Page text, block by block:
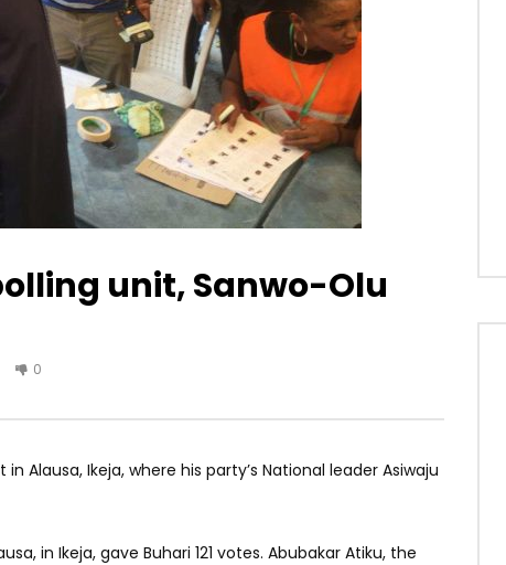
unit, Sanwo-Olu
0
Alausa, Ikeja, where his party’s National leader Asiwaju
in Ikeja, gave Buhari 121 votes. Abubakar Atiku, the